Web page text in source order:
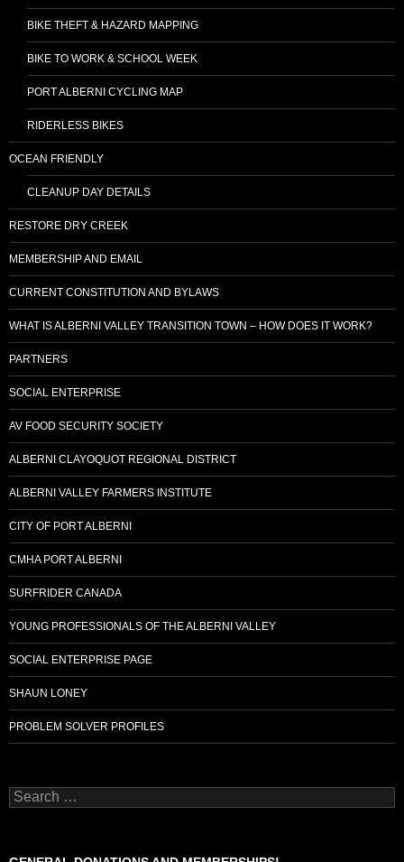
BIKE THEFT & HAZARD MAPPING
BIKE TO WORK & SCHOOL WEEK
PORT ALBERNI CYCLING MAP
RIDERLESS BIKES
OCEAN FRIENDLY
CLEANUP DAY DETAILS
RESTORE DRY CREEK
MEMBERSHIP AND EMAIL
CURRENT CONSTITUTION AND BYLAWS
WHAT IS ALBERNI VALLEY TRANSITION TOWN – HOW DOES IT WORK?
PARTNERS
SOCIAL ENTERPRISE
AV FOOD SECURITY SOCIETY
ALBERNI CLAYOQUOT REGIONAL DISTRICT
ALBERNI VALLEY FARMERS INSTITUTE
CITY OF PORT ALBERNI
CMHA PORT ALBERNI
SURFRIDER CANADA
YOUNG PROFESSIONALS OF THE ALBERNI VALLEY
SOCIAL ENTERPRISE PAGE
SHAUN LONEY
PROBLEM SOLVER PROFILES
Search
for: